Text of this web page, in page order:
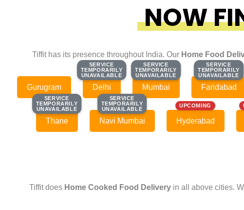
NOW
Tiffit has its presence throughout India. Our Home Food
Gurugram
SERVICE
TEMPORARILY
UNAVAILABLE
SERVICE
TEMPORARILY
UNAVAILABLE
Delhi
SERVICE
TEMPORARILY
UNAVAILABLE
SERVICE
TEMPORARILY
UNAVAILABLE
Mumbai
SERVICE
TEMPORARILY
UNAVAILABLE
SERVICE
TEMPORARILY
UNAVAILABLE
Faridabad
SERVICE
TEMPORARILY
UNAVAILABLE
SERVICE
TEMPORARILY
UNAVAILABLE
Thane
SERVICE
TEMPORARILY
UNAVAILABLE
SERVICE
TEMPORARILY
UNAVAILABLE
Navi Mumbai
UPCOMING
Hyderabad
Tiffit does Home Cooked Food Delivery in all above cities.